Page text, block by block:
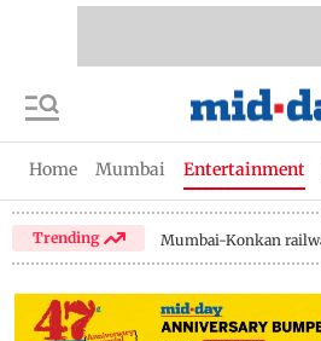
Home Mumbai Entertainment
Trending Mumbai-Konkan